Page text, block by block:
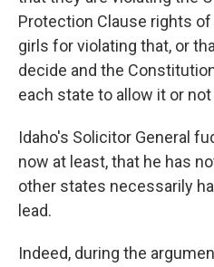
Protection Clause rights
girls for violating that, or
decide and the
each state to allow it or
Idaho's Solicitor General
now at least, that he has
other states necessarily
lead.
Indeed, during the